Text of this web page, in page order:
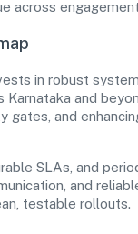
across
in robust
and
gates, and
SLAs, and
and
testable rollouts.